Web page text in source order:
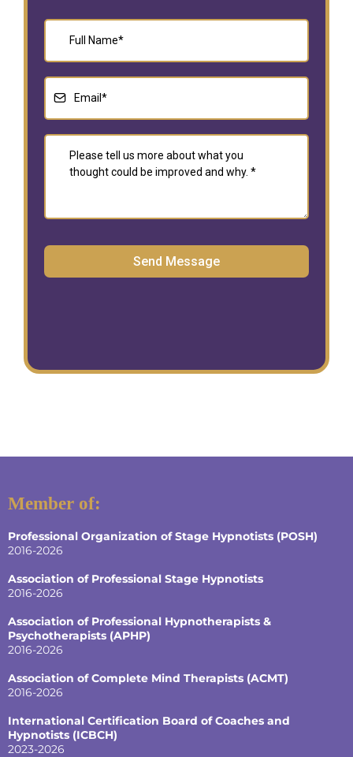
Send Message
Member of:
Professional Organization of Stage Hypnotists (POSH)
2016-2026
Association of Professional Stage Hypnotists
2016-2026
Association of Professional Hypnotherapists &
Psychotherapists (APHP)
2016-2026
Association of Complete Mind Therapists (ACMT)
2016-2026
International Certification Board of Coaches and
Hypnotists (ICBCH)
2023-2026